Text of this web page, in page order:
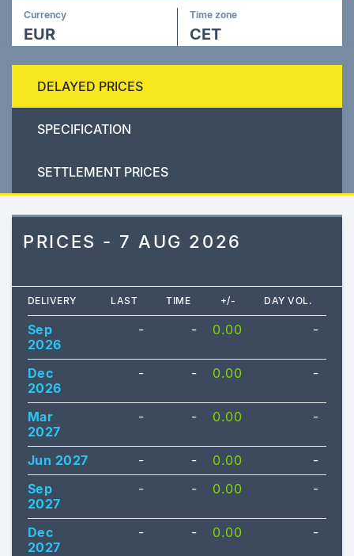
Currency
EUR
Time zone
CET
DELAYED PRICES
SPECIFICATION
SETTLEMENT PRICES
PRICES - 7 AUG 2026
DELIVERY LAST TIME +/- DAY VOL.
Sep
2026
- - 0.00 -
Dec
2026
- - 0.00 -
Mar
2027
- - 0.00 -
Jun 2027 - - 0.00
-
Sep
2027
- - 0.00 -
Dec
2027
- - 0.00 -